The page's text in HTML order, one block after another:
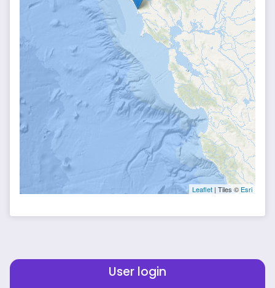
Leaflet | Tiles © Esri
User login